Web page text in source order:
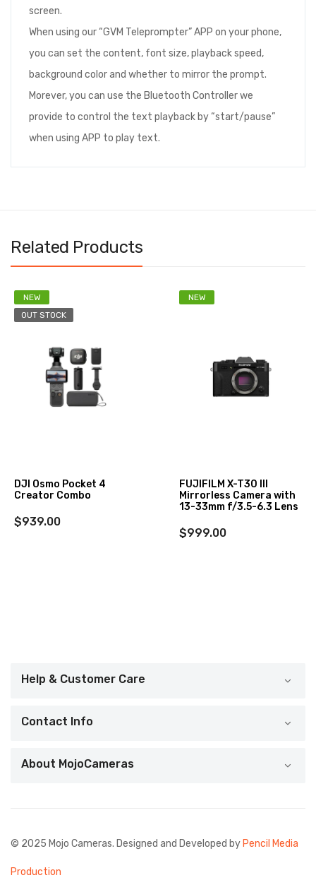
screen.
When using our “GVM Teleprompter” APP on your phone,
you can set the content, font size, playback speed,
background color and whether to mirror the prompt.
Morever, you can use the Bluetooth Controller we
provide to control the text playback by “start/pause”
when using APP to play text.
Related Products
NEW
OUT STOCK
DJI Osmo Pocket 4
Creator Combo
$939.00
NEW
FUJIFILM X-T30 III
Mirrorless Camera with
13-33mm f/3.5-6.3 Lens
$999.00
Help & Customer Care
Contact Info
About MojoCameras
© 2025 Mojo Cameras. Designed and Developed by Pencil Media
Production